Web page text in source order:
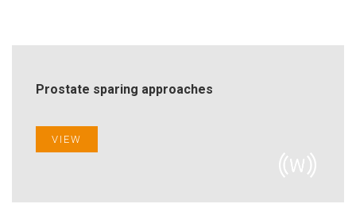
Prostate sparing approaches
VIEW